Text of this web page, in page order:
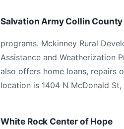
Salvation Army Collin
programs. Mckinney Rural
Assistance and Weatherization
also offers home loans, repairs
location is 1404 N McDonald St,
White Rock Center of Hope